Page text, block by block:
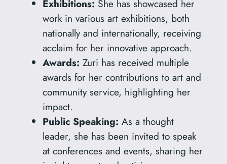
Exhibitions: She has showcased her
work in various art exhibitions, both
nationally and internationally, receiving
acclaim for her innovative approach.
Awards: Zuri has received multiple
awards for her contributions to art and
community service, highlighting her
impact.
Public Speaking: As a thought
leader, she has been invited to speak
at conferences and events, sharing her